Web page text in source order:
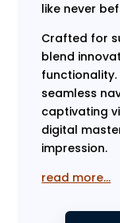
like never
Crafted for
blend
functionality.
seamless
captivating
digital
impression.
read more…